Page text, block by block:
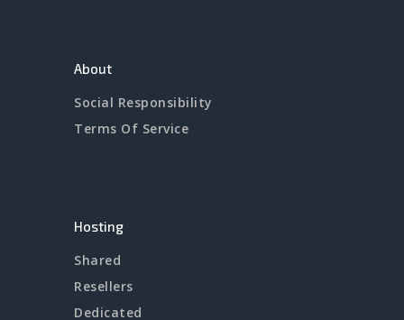
About
Social Responsibility
Terms Of Service
Hosting
Shared
Resellers
Dedicated